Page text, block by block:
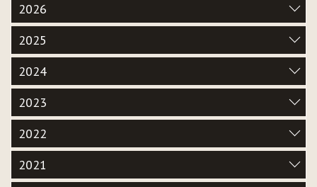
2026
2025
2024
2023
2022
2021